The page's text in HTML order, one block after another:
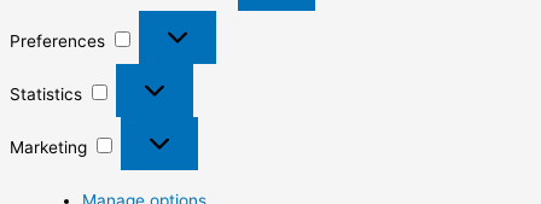
Preferences
Statistics
Marketing